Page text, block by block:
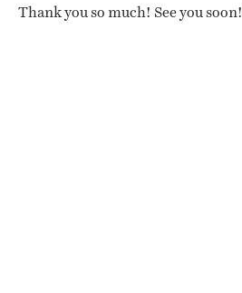
Thank you so much! See you soon!